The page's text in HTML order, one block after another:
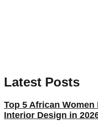
Latest Posts
Top 5 African
Interior Design in